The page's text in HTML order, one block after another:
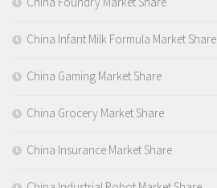
China Infant Milk Formula Market Share
China Gaming Market Share
China Grocery Market Share
China Insurance Market Share